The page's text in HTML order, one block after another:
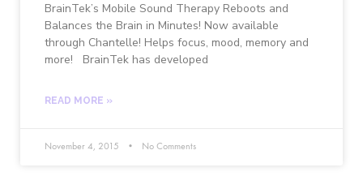
BrainTek’s Mobile Sound Therapy Reboots and
Balances the Brain in Minutes! Now available
through Chantelle! Helps focus, mood, memory and
more! BrainTek has developed
READ MORE »
November 4, 2015 No Comments